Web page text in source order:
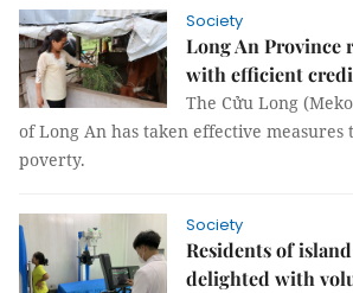
Society
Long An Province
with efficient
The Cửu Long
of Long An has taken effective measures
poverty.
Society
Residents of
delighted with